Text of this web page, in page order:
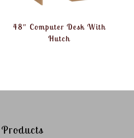
48″ Computer Desk With
Hutch
Products